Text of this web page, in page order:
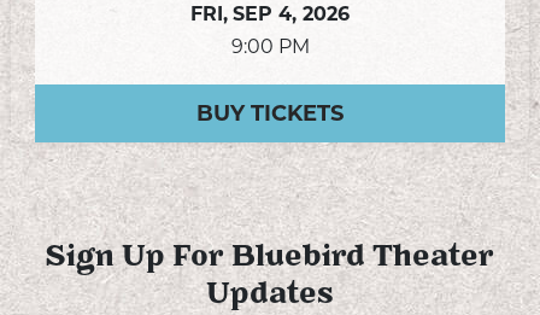
FRI, SEP 4, 2026
9:00 PM
BUY TICKETS
Sign Up For Bluebird Theater
Updates